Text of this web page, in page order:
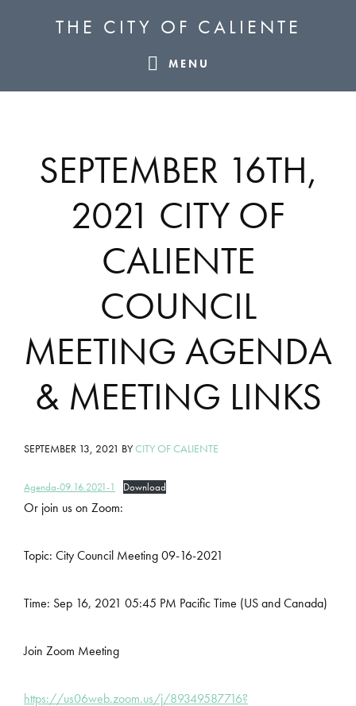
THE CITY OF CALIENTE
MENU
SEPTEMBER 16TH,
2021 CITY OF
CALIENTE
COUNCIL
MEETING AGENDA
& MEETING LINKS
SEPTEMBER 13, 2021 BYCITY OF CALIENTE
Agenda-09.16.2021-1 Download
Or join us on Zoom:
Topic: City Council Meeting 09-16-2021
Time: Sep 16, 2021 05:45 PM Pacific Time (US and Canada)
Join Zoom Meeting
https://us06web.zoom.us/j/89349587716?